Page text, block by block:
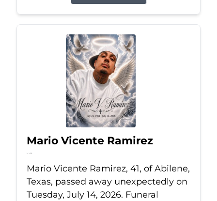
Mario Vicente Ramirez
Jul 14, 2026
Mario Vicente Ramirez, 41, of Abilene,
Texas, passed away unexpectedly on
Tuesday, July 14, 2026. Funeral